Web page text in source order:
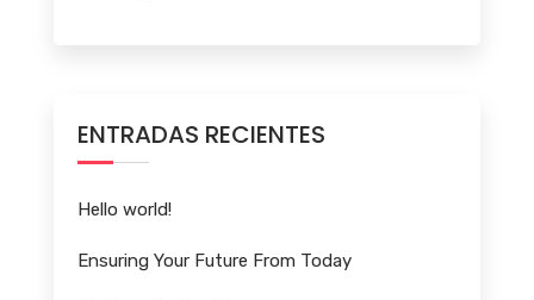
ENTRADAS RECIENTES
Hello world!
Ensuring Your Future From Today